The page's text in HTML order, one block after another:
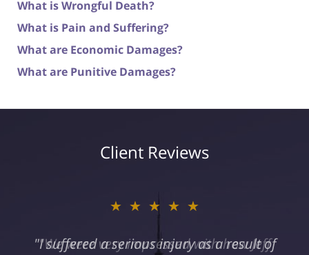
What is Wrongful Death?
What is Pain and Suffering?
What are Economic Damages?
What are Punitive Damages?
Client Reviews
★★★★★
"I suffered a serious injury as a result of